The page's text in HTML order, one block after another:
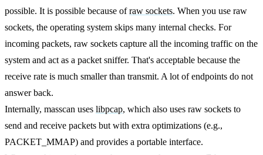
possible. It is possible because ofraw sockets. When you use raw
sockets, the operating system skips many internal checks. For
incoming packets, raw sockets capture all the incoming traffic on the
system and act as a packet sniffer. That's acceptable because the
receive rate is much smaller than transmit. A lot of endpoints do not
answer back.
Internally, masscan uses libpcap, which also uses raw sockets to
send and receive packets but with extra optimizations (e.g.,
PACKET_MMAP) and provides a portable interface.